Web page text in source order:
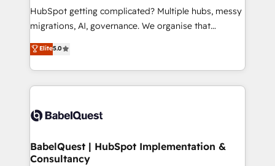
technology, professional services, financial services
and industrial sectors. Offices in Johannesburg, Cape
implementations delivered. AI visibility coverage
across ChatGPT, Claude, Perplexity, Gemini and
Innovation HubSpot Impact Award - Platform
Migration Excellence HubSpot Impact Award -
professionals.
HubSpot getting complicated? Multiple hubs, messy
migrations, AI, governance. We organise that
complexity, so your team can put HubSpot to work...
Welcome to our Profile! We help with: • CRM
implementation, reports, workflows, and team
training • CRM migration from Salesforce, Pipedrive,
custom API integrations with ERP (and other
operations A little about us: • Boutique 'Elite' team of
12 • 150+ clients across Sales Hub, Marketing Hub,
Elite5.0
BabelQuest | HubSpot Implementation &
Consultancy